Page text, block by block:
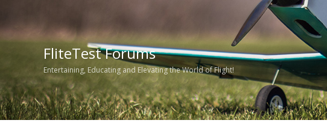
FliteTest Forums
Entertaining, Educating and Elevating the World of Flight!